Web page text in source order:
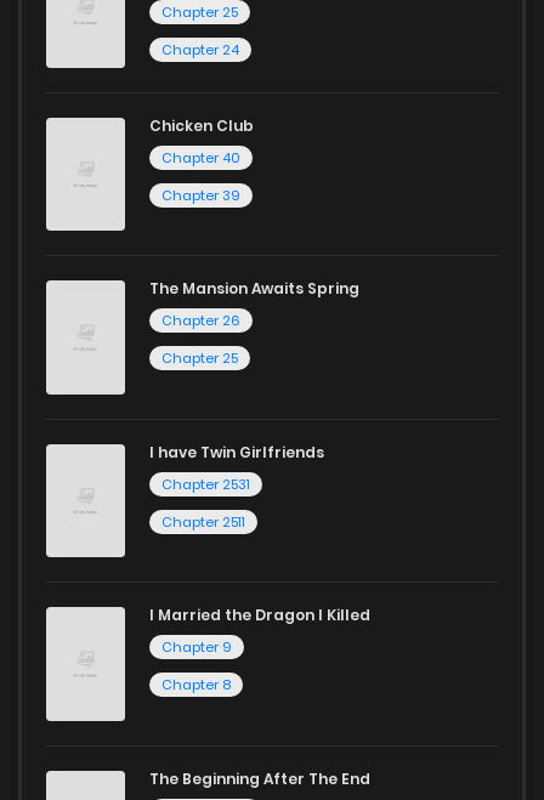
Chapter 25
Chapter 24
Chicken Club
Chapter 40
Chapter 39
The Mansion Awaits Spring
Chapter 26
Chapter 25
I have Twin Girlfriends
Chapter 2531
Chapter 2511
I Married the Dragon I Killed
Chapter 9
Chapter 8
The Beginning After The End